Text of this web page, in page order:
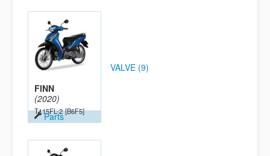
FINN
(2020)
T115FL-2 [B6F5]
Parts
VALVE (9)